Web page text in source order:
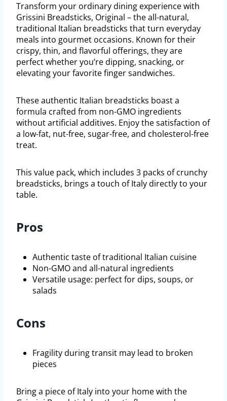
Transform your ordinary dining experience with
Grissini Breadsticks, Original – the all-natural,
traditional Italian breadsticks that turn everyday
meals into gourmet occasions. Known for their
crispy, thin, and flavorful offerings, they are
perfect whether you’re dipping, snacking, or
elevating your favorite finger sandwiches.
These authentic Italian breadsticks boast a
formula crafted from non-GMO ingredients
without artificial additives. Enjoy the satisfaction of
a low-fat, nut-free, sugar-free, and cholesterol-free
treat.
This value pack, which includes 3 packs of crunchy
breadsticks, brings a touch of Italy directly to your
table.
Pros
Authentic taste of traditional Italian cuisine
Non-GMO and all-natural ingredients
Versatile usage: perfect for dips, soups, or
salads
Cons
Fragility during transit may lead to broken
pieces
Bring a piece of Italy into your home with the